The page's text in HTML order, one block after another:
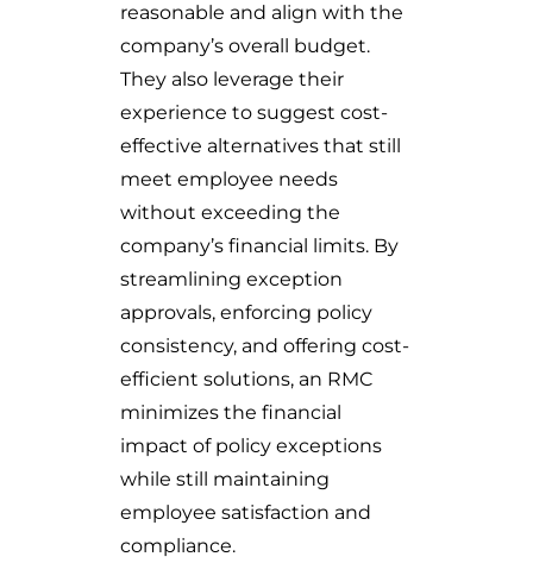
reasonable and align with the
company’s overall budget.
They also leverage their
experience to suggest cost-
effective alternatives that still
meet employee needs
without exceeding the
company’s financial limits. By
streamlining exception
approvals, enforcing policy
consistency, and offering cost-
efficient solutions, an RMC
minimizes the financial
impact of policy exceptions
while still maintaining
employee satisfaction and
compliance.